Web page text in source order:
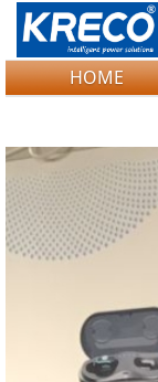
Logo Picture
HOME